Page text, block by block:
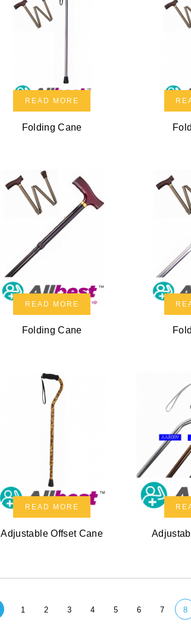
READ MORE
Folding Cane
READ MORE
Folding Cane
READ MORE
Adjustable Offset Cane
1 2 3 4 5 6 7 8